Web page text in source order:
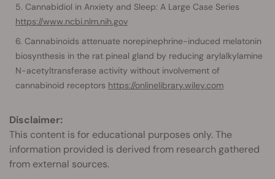
Cannabidiol in Anxiety and Sleep: A Large Case Series
https://www.ncbi.nlm.nih.gov
Cannabinoids attenuate norepinephrine-induced melatonin
biosynthesis in the rat pineal gland by reducing arylalkylamine
N-acetyltransferase activity without involvement of
cannabinoid receptors https://onlinelibrary.wiley.com
Disclaimer:
This content is for educational purposes only. The
information provided is derived from research gathered
from external sources.